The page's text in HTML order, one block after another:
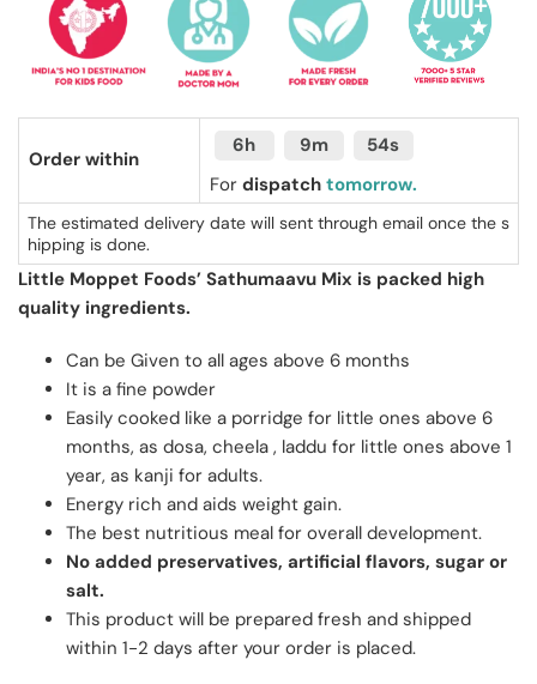
Order within
6h 9m
53s
For dispatch tomorrow.
The estimated delivery date will sent through email once the s
hipping is done.
Little Moppet Foods’ Sathumaavu Mix is packed high
quality ingredients.
Can be Given to all ages above 6 months
It is a fine powder
Easily cooked like a porridge for little ones above 6
months, as dosa, cheela , laddu for little ones above 1
year, as kanji for adults.
Energy rich and aids weight gain.
The best nutritious meal for overall development.
No added preservatives, artificial flavors, sugar or
salt.
This product will be prepared fresh and shipped
within 1-2 days after your order is placed.